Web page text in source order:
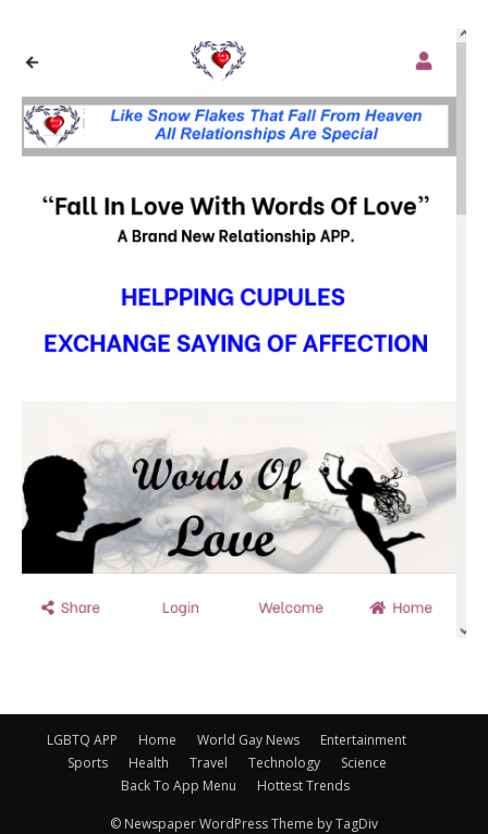
LGBTQ APP Home World Gay News
Entertainment
Sports
Health Travel Technology
Science
Back To App Menu
Hottest Trends
© Newspaper WordPress Theme by TagDiv